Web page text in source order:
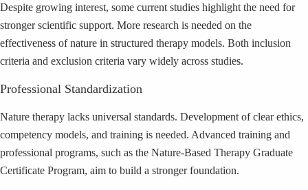
Despite growing interest, some current studies highlight the need for
stronger scientific support. More research is needed on the
effectiveness of nature in structured therapy models. Both inclusion
criteria and exclusion criteria vary widely across studies.
Professional Standardization
Nature therapy lacks universal standards. Development of clear ethics,
competency models, and training is needed. Advanced training and
professional programs, such as the Nature-Based Therapy Graduate
Certificate Program, aim to build a stronger foundation.